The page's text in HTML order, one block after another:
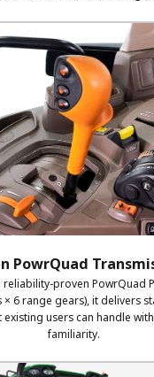
PowrQuad
proven PowrQuad
× 6 range gears), it delivers
users can handle
familiarity.